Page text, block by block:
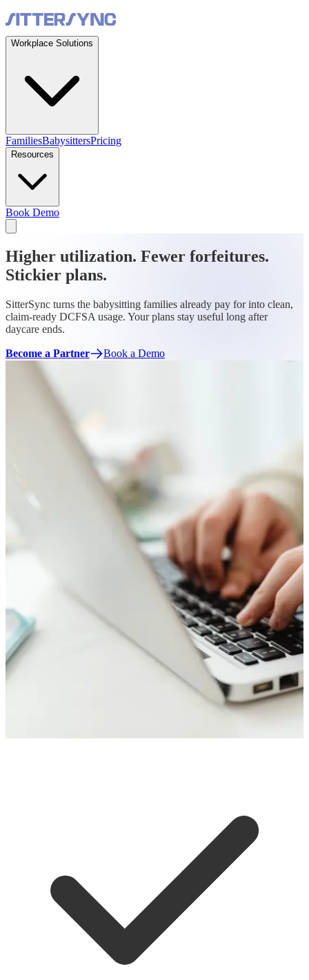
Workplace Solutions
FamiliesBabysittersPricing
Resources
Book Demo
Higher utilization. Fewer forfeitures.
Stickier plans.
SitterSync turns the babysitting families already pay for into clean,
claim-ready DCFSA usage. Your plans stay useful long after
daycare ends.
Become a Partner Book a Demo